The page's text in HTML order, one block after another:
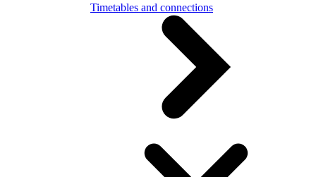
Timetables and connections